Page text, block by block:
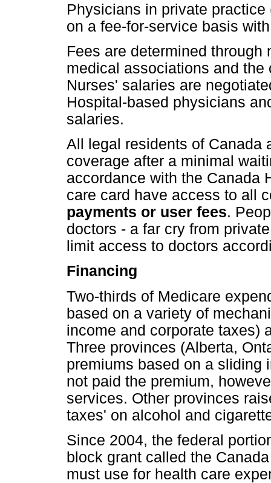
Physicians in private
on a fee-for-service basis
Fees are determined
medical associations and
Nurses' salaries are
Hospital-based physicians
salaries.
All legal residents of Canada
coverage after a minimal
accordance with the Canada
care card have access to all
payments or user fees.
doctors - a far cry from
limit access to doctors
Financing
Two-thirds of Medicare
based on a variety of
income and corporate taxes)
Three provinces (Alberta,
premiums based on a sliding
not paid the premium,
services. Other provinces
taxes' on alcohol and
Since 2004, the federal
block grant called the
must use for health care